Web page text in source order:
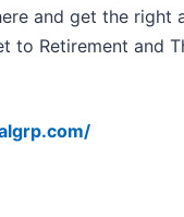
and get the right
to Retirement and